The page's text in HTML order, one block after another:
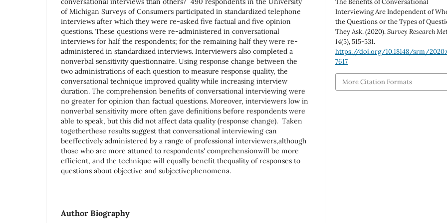
of Michigan Surveys of Consumers participated in standardized telephone
interviews after which they were re-asked five factual and five opinion
questions. These questions were re-administered in conversational
interviews for half the respondents; for the remaining half they were re-
administered in standardized interviews. Interviewers also completed a
nonverbal sensitivity questionnaire. Using response change between the
two administrations of each question to measure response quality, the
conversational technique improved quality while increasing interview
duration. The comprehension benefits of conversational interviewing were
no greater for opinion than factual questions. Moreover, interviewers low in
nonverbal sensitivity more often gave definitions before respondents were
able to speak, but this did not affect data quality (response change). Taken
togetherthese results suggest that conversational interviewing can
beeffectively administered by a range of professional interviewers,although
those who are more attuned to respondents' comprehensionwill be more
efficient, and the technique will equally benefit thequality of responses to
questions about objective and subjectivephenomena.
Author Biography
The Benefits of Conversational
Interviewing Are Independent of
the Questions or the Types of
They Ask. (2020).Survey Research
14(5), 515-531.
https://doi.org/10.18148/srm/
7617
More Citation Formats